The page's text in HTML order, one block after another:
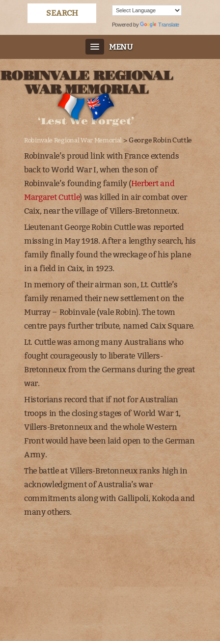
Powered by Translate
MENU
ROBINVALE REGIONAL
WAR MEMORIAL
‘Lest We Forget’
Robinvale Regional War Memorial > George Robin Cuttle
Robinvale’s proud link with France extends
back to World War I, when the son of
Robinvale’s founding family (Herbert and
Margaret Cuttle) was killed in air combat over
Caix, near the village of Villers-Bretonneux.
Lieutenant George Robin Cuttlewas reported
missing in May 1918. After a lengthy search, his
family finally found the wreckage of his plane
in a field in Caix, in 1923.
In memory of their airman son, Lt. Cuttle’s
family renamed their new settlement on the
Murray –Robinvale(vale Robin). The town
centre pays further tribute, named Caix Square.
Lt. Cuttle was among many Australians who
fought courageously to liberate Villers-
Bretonneux from the Germans during the great
war.
Historians record that if not for Australian
troops in the closing stages of World War 1,
Villers-Bretonneux and the whole Western
Front would have been laid open to the German
Army.
The battle at Villers-Bretonneux ranks high in
acknowledgment of Australia’s war
commitments along with Gallipoli, Kokoda and
many others.